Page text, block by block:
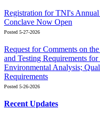
Registration for TNI's
Conclave Now Open
Posted 5-27-2026
Request for Comments on
and Testing Requirements
Environmental Analysis;
Requirements
Posted 5-26-2026
Recent Updates